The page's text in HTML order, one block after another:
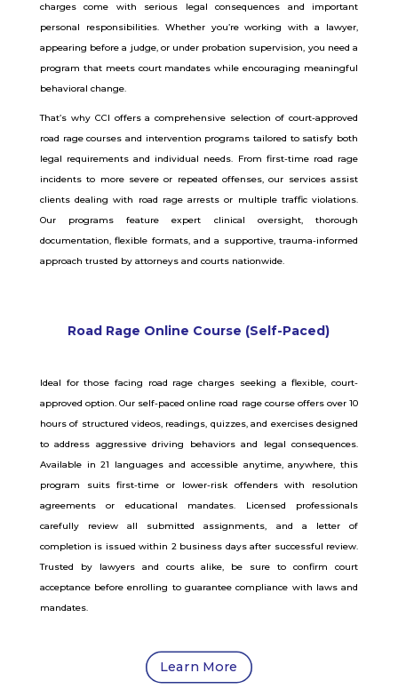
charges come with serious legal consequences and important
personal responsibilities. Whether you’re working with a lawyer,
appearing before a judge, or under probation supervision, you need a
program that meets court mandates while encouraging meaningful
behavioral change.
That’s why CCI offers a comprehensive selection of court-approved
road rage courses and intervention programs tailored to satisfy both
legal requirements and individual needs. From first-time road rage
incidents to more severe or repeated offenses, our services assist
clients dealing with road rage arrests or multiple traffic violations.
Our programs feature expert clinical oversight, thorough
documentation, flexible formats, and a supportive, trauma-informed
approach trusted by attorneys and courts nationwide.
Road Rage Online Course (Self-Paced)
Ideal for those facing road rage charges seeking a flexible, court-
approved option. Our self-paced online road rage course offers over 10
hours of structured videos, readings, quizzes, and exercises designed
to address aggressive driving behaviors and legal consequences.
Available in 21 languages and accessible anytime, anywhere, this
program suits first-time or lower-risk offenders with resolution
agreements or educational mandates. Licensed professionals
carefully review all submitted assignments, and a letter of
completion is issued within 2 business days after successful review.
Trusted by lawyers and courts alike, be sure to confirm court
acceptance before enrolling to guarantee compliance with laws and
mandates.
Learn More